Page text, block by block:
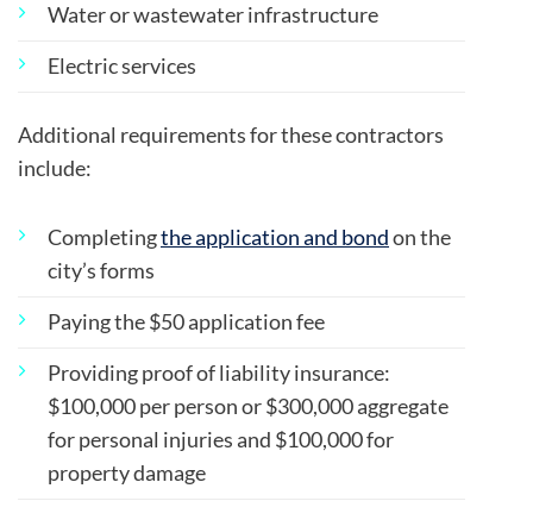
Water or wastewater infrastructure
Electric services
Additional requirements for these contractors
include:
Completingthe application and bondon the
city’s forms
Paying the $50 application fee
Providing proof of liability insurance:
$100,000 per person or $300,000 aggregate
for personal injuries and $100,000 for
property damage